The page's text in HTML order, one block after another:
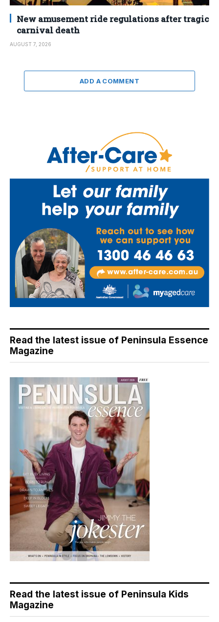
New amusement ride regulations after tragic
carnival death
AUGUST 7, 2026
ADD A COMMENT
Read the latest issue of Peninsula Essence
Magazine
Read the latest issue of Peninsula Kids
Magazine